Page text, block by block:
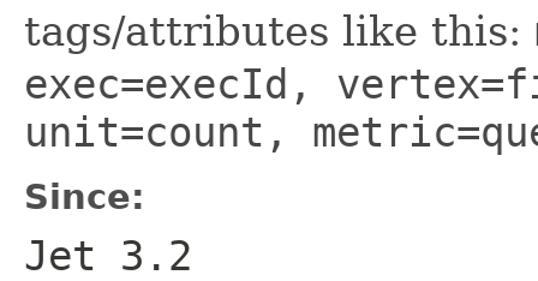
tags/attributes like this:
exec=execId,
unit=count,
Since:
Jet 3.2